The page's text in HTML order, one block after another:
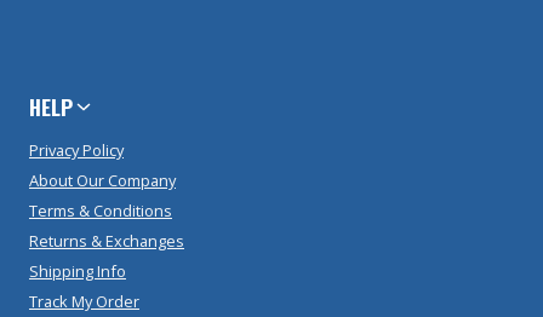
HELP
Privacy Policy
About Our Company
Terms & Conditions
Returns & Exchanges
Shipping Info
Track My Order